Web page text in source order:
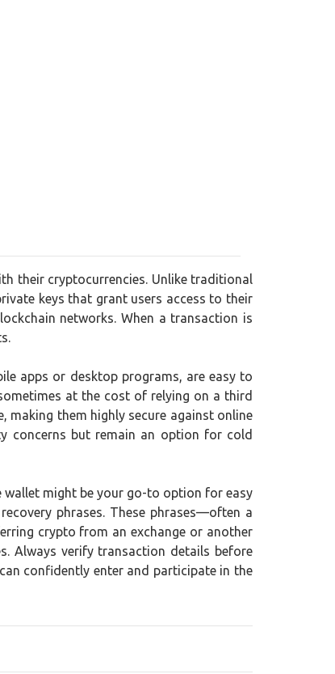
their cryptocurrencies. Unlike traditional
keys that grant users access to their
networks. When a transaction is
apps or desktop programs, are easy to
at the cost of relying on a third
making them highly secure against online
concerns but remain an option for cold
wallet might be your go-to option for easy
phrases. These phrases—often a
crypto from an exchange or another
Always verify transaction details before
confidently enter and participate in the